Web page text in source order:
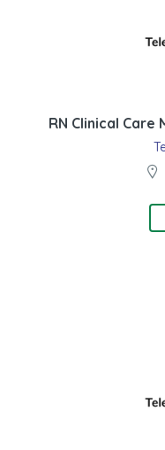
RN Clinical